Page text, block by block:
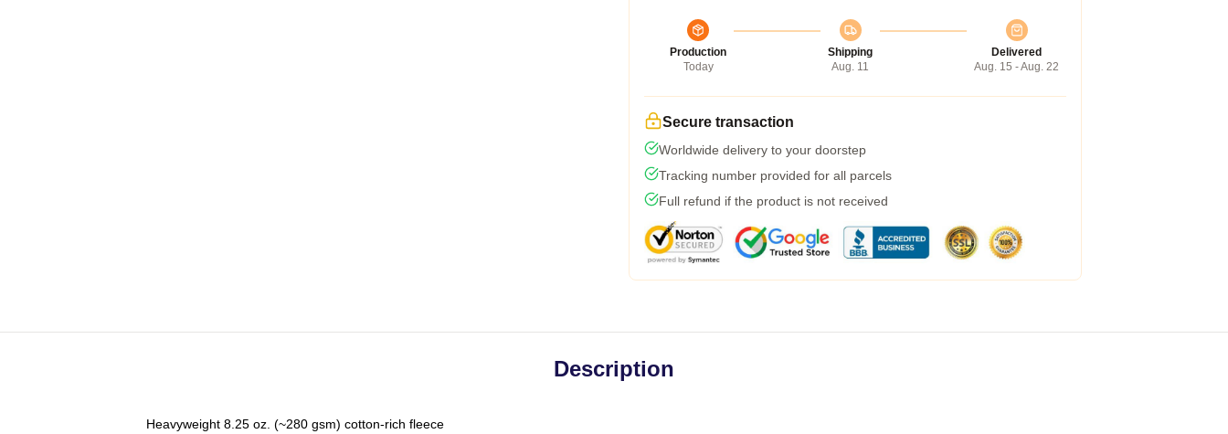
Production
Today
Shipping
Aug. 11
Delivered
Aug. 15 - Aug. 22
Secure transaction
Worldwide delivery to your doorstep
Tracking number provided for all parcels
Full refund if the product is not received
Description
Heavyweight 8.25 oz. (~280 gsm) cotton-rich fleece